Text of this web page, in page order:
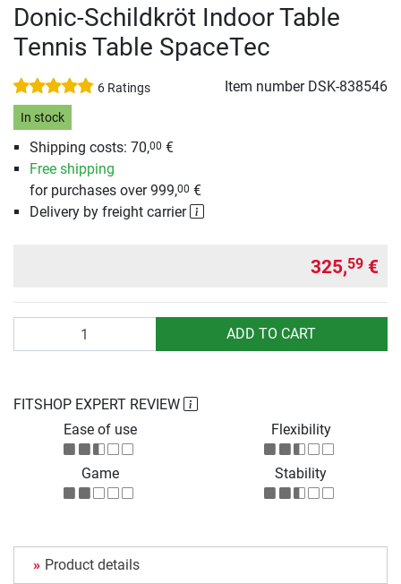
Donic-Schildkröt Indoor Table
Tennis Table SpaceTec
6 Ratings Item number DSK-838546
In stock
Shipping costs: 70,00 €
Free shipping
for purchases over 999,00 €
Delivery by freight carrier
325,59 €
ADD TO CART
FITSHOP EXPERT REVIEW
Ease of use
Flexibility
Game Stability
Product details